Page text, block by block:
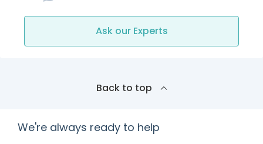
Ask our Experts
Back to top
We're always ready to help